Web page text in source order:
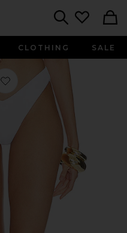
CLOTHING SALE
Favorite Vanessa Bikini Bottom in